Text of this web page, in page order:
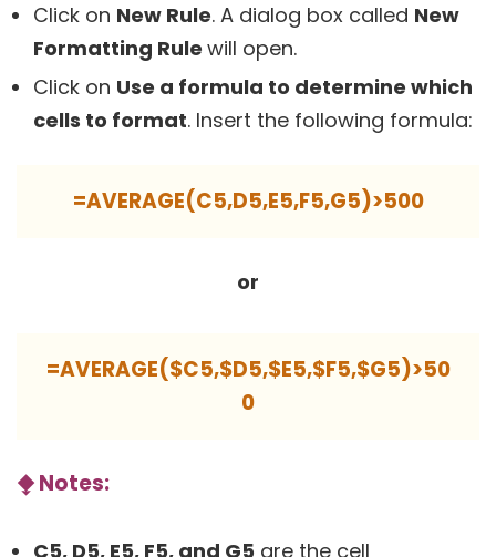
Click on New Rule. A dialog box called New
Formatting Rule will open.
Click on Use a formula to determine which
cells to format. Insert the following formula:
=AVERAGE(C5,D5,E5,F5,G5)>500
or
=AVERAGE($C5,$D5,$E5,$F5,$G5)>50
0
⧪Notes:
C5, D5, E5, F5, and G5 are the cell